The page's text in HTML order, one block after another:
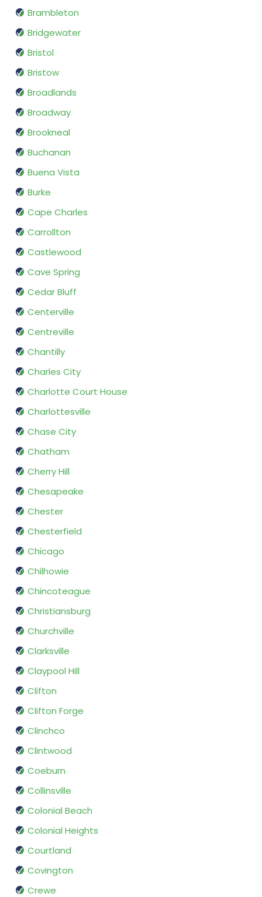
Brambleton
Bridgewater
Bristol
Bristow
Broadlands
Broadway
Brookneal
Buchanan
Buena Vista
Burke
Cape Charles
Carrollton
Castlewood
Cave Spring
Cedar Bluff
Centerville
Centreville
Chantilly
Charles City
Charlotte Court House
Charlottesville
Chase City
Chatham
Cherry Hill
Chesapeake
Chester
Chesterfield
Chicago
Chilhowie
Chincoteague
Christiansburg
Churchville
Clarksville
Claypool Hill
Clifton
Clifton Forge
Clinchco
Clintwood
Coeburn
Collinsville
Colonial Beach
Colonial Heights
Courtland
Covington
Crewe